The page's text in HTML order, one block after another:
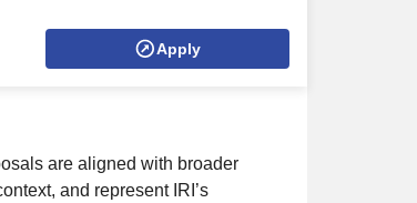
Apply
are aligned with broader
and represent IRI’s